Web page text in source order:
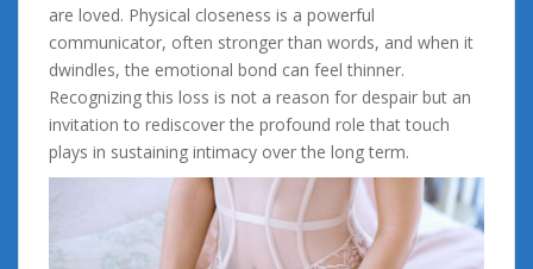
are loved. Physical closeness is a powerful
communicator, often stronger than words, and when it
dwindles, the emotional bond can feel thinner.
Recognizing this loss is not a reason for despair but an
invitation to rediscover the profound role that touch
plays in sustaining intimacy over the long term.